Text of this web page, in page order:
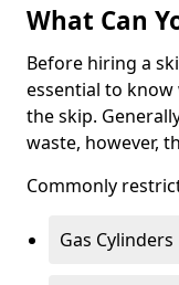
What Can
Before hiring a
essential to
the skip.
waste, however,
Commonly
Gas Cylinders